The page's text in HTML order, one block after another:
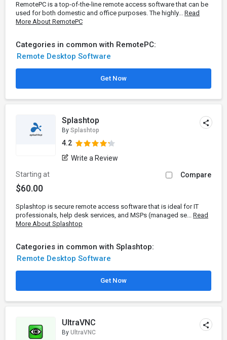
RemotePC is a top-of-the-line remote access software that can be
used for both domestic and office purposes. The highly... Read
More About RemotePC
Categories in common with RemotePC:
Remote Desktop Software
Get Now
Splashtop
By Splashtop
4.2
Write a Review
Starting at
$60.00
Compare
Splashtop is secure remote access software that is ideal for IT
professionals, help desk services, and MSPs (managed se... Read
More About Splashtop
Categories in common with Splashtop:
Remote Desktop Software
Get Now
UltraVNC
By UltraVNC